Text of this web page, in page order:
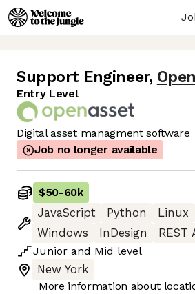
Support Engineer,
Entry Level
Digital asset managment software
Job no longer available
$50-60k
JavaScript
Python Linux
Windows
InDesign
REST
Junior and Mid level
New York
More information about